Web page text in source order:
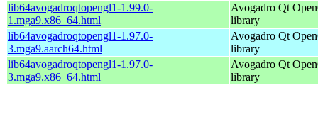
lib64avogadroqtopengl1-1.99.0-
1.mga9.x86_64.html
Avogadro Qt
library
lib64avogadroqtopengl1-1.97.0-
3.mga9.aarch64.html
Avogadro Qt
library
lib64avogadroqtopengl1-1.97.0-
3.mga9.x86_64.html
Avogadro Qt
library